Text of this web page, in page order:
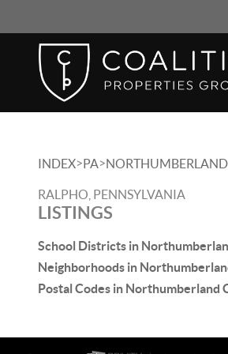
INDEX>PA>
RALPHO, PENNSYLVANIA
LISTINGS
School Districts in
Neighborhoods in
Postal Codes in Northumberland